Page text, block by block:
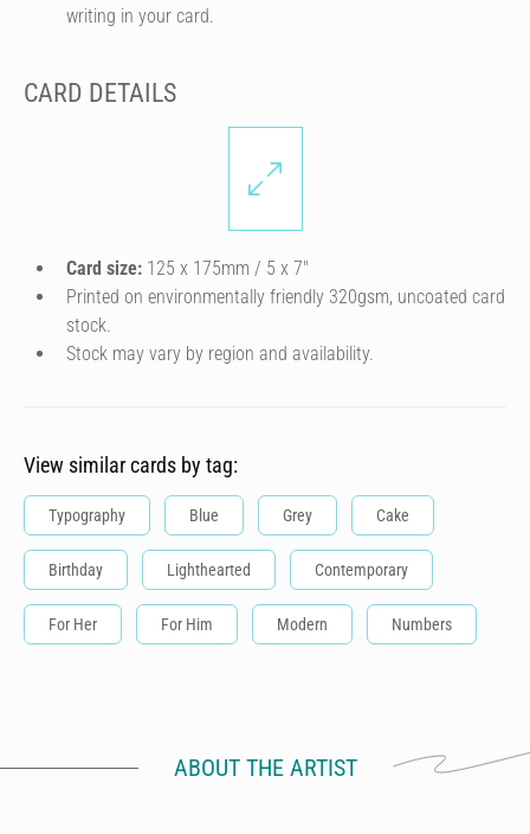
writing in your card.
CARD DETAILS
Card size: 125 x 175mm / 5 x 7″
Printed on environmentally friendly 320gsm, uncoated card
stock.
Stock may vary by region and availability.
View similar cards by tag:
Typography Blue Grey Cake
Birthday Lighthearted Contemporary
For Her For Him Modern Numbers
ABOUT THE ARTIST